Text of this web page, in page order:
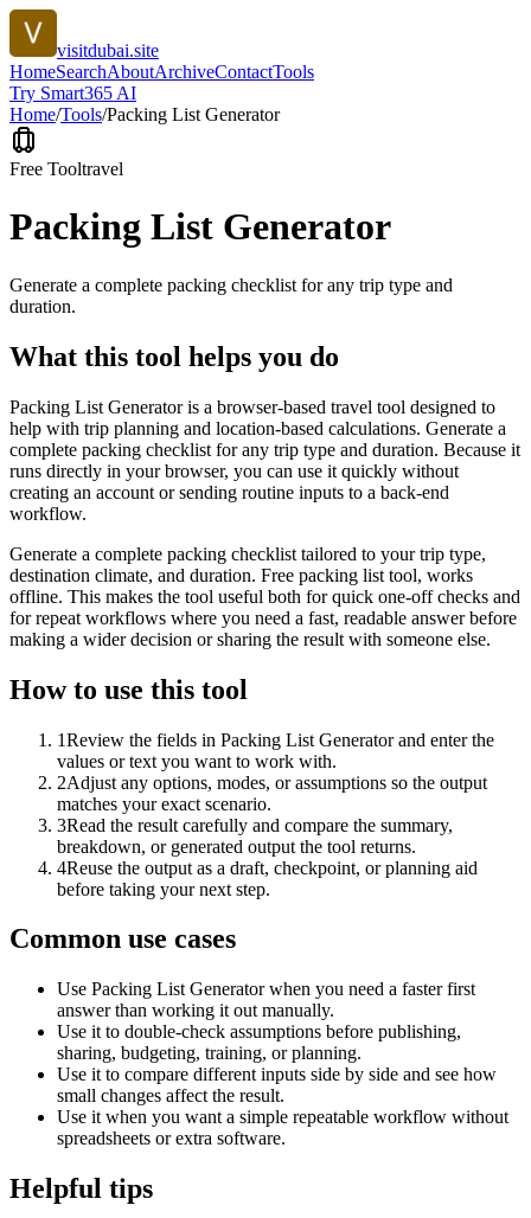
visitdubai.site
HomeSearchAboutArchiveContactTools
Try Smart365 AI
Home/Tools/Packing List Generator
Free Tooltravel
Packing List Generator
Generate a complete packing checklist for any trip type and
duration.
What this tool helps you do
Packing List Generator is a browser-based travel tool designed to
help with trip planning and location-based calculations. Generate a
complete packing checklist for any trip type and duration. Because it
runs directly in your browser, you can use it quickly without
creating an account or sending routine inputs to a back-end
workflow.
Generate a complete packing checklist tailored to your trip type,
destination climate, and duration. Free packing list tool, works
offline. This makes the tool useful both for quick one-off checks and
for repeat workflows where you need a fast, readable answer before
making a wider decision or sharing the result with someone else.
How to use this tool
1Review the fields in Packing List Generator and enter the
values or text you want to work with.
2Adjust any options, modes, or assumptions so the output
matches your exact scenario.
3Read the result carefully and compare the summary,
breakdown, or generated output the tool returns.
4Reuse the output as a draft, checkpoint, or planning aid
before taking your next step.
Common use cases
Use Packing List Generator when you need a faster first
answer than working it out manually.
Use it to double-check assumptions before publishing,
sharing, budgeting, training, or planning.
Use it to compare different inputs side by side and see how
small changes affect the result.
Use it when you want a simple repeatable workflow without
spreadsheets or extra software.
Helpful tips